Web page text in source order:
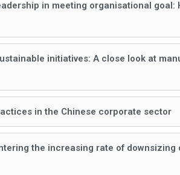
in meeting organisational goal:
initiatives: A close look at
in the Chinese corporate sector
the increasing rate of downsizing